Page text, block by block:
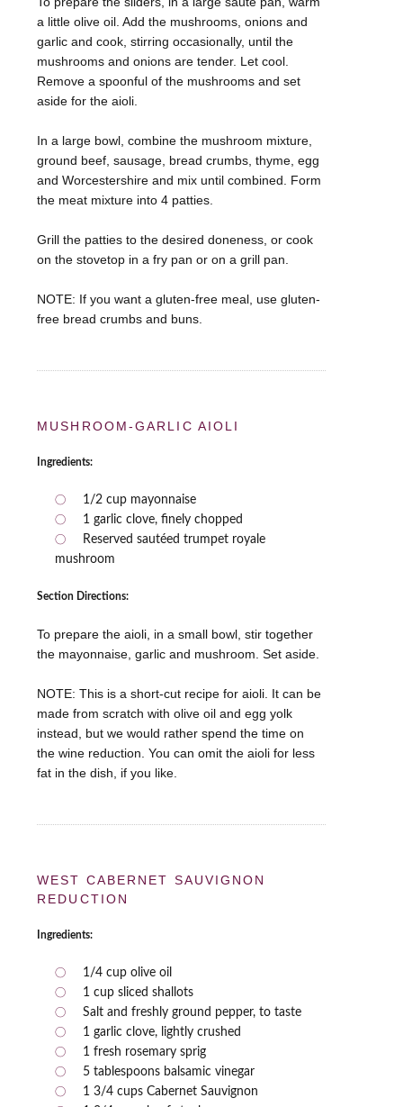
a little olive oil. Add the mushrooms, onions and
garlic and cook, stirring occasionally, until the
mushrooms and onions are tender. Let cool.
Remove a spoonful of the mushrooms and set
aside for the aioli.
In a large bowl, combine the mushroom mixture,
ground beef, sausage, bread crumbs, thyme, egg
and Worcestershire and mix until combined. Form
the meat mixture into 4 patties.
Grill the patties to the desired doneness, or cook
on the stovetop in a fry pan or on a grill pan.
NOTE: If you want a gluten-free meal, use gluten-
free bread crumbs and buns.
MUSHROOM-GARLIC AIOLI
Ingredients:
1/2 cup mayonnaise
1 garlic clove, finely chopped
Reserved sautéed trumpet royale
mushroom
Section Directions:
To prepare the aioli, in a small bowl, stir together
the mayonnaise, garlic and mushroom. Set aside.
NOTE: This is a short-cut recipe for aioli. It can be
made from scratch with olive oil and egg yolk
instead, but we would rather spend the time on
the wine reduction. You can omit the aioli for less
fat in the dish, if you like.
WEST CABERNET SAUVIGNON
REDUCTION
Ingredients:
1/4 cup olive oil
1 cup sliced shallots
Salt and freshly ground pepper, to taste
1 garlic clove, lightly crushed
1 fresh rosemary sprig
5 tablespoons balsamic vinegar
1 3/4 cups Cabernet Sauvignon